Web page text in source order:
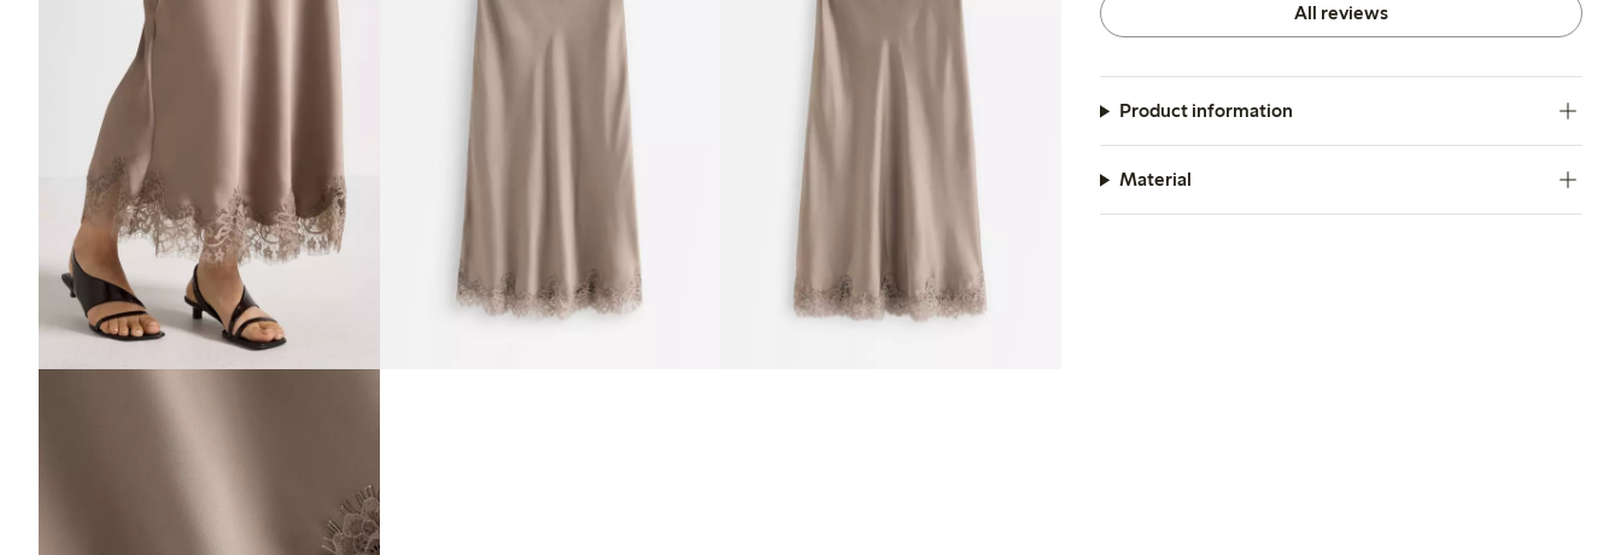
All reviews
Product information
Material